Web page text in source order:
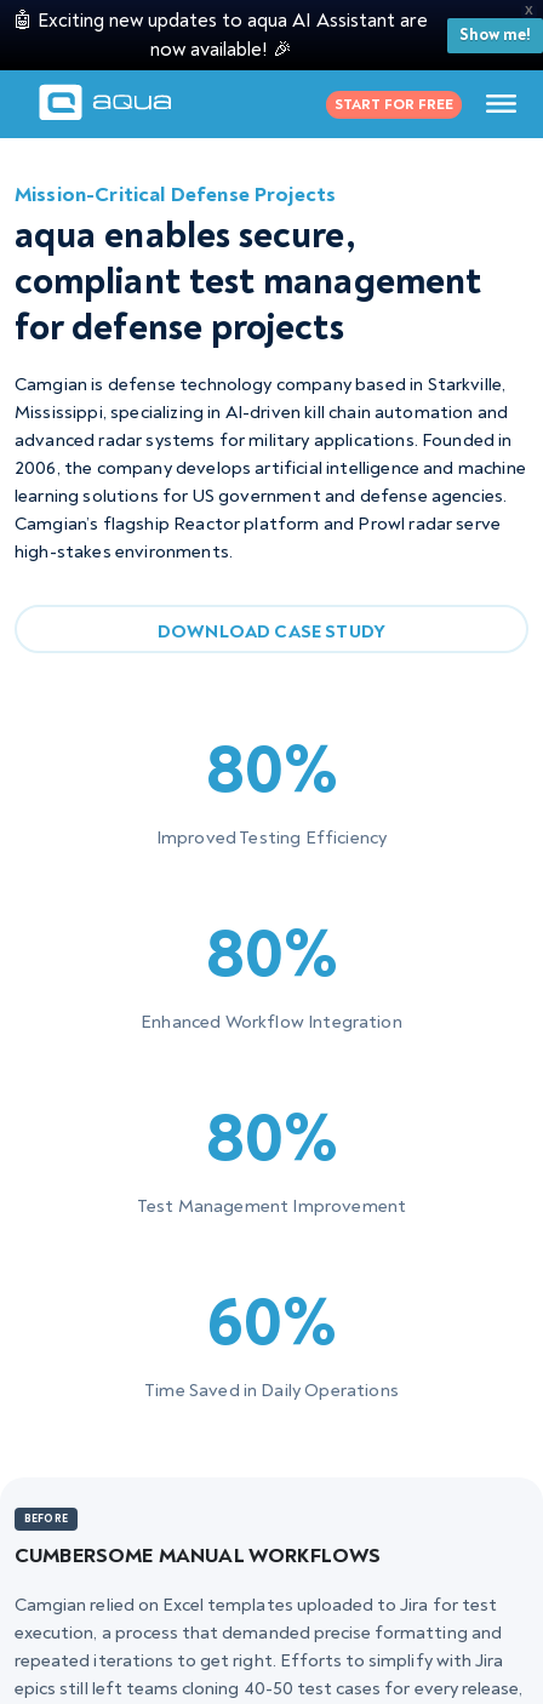
X
🤖 Exciting new updates to aqua AI Assistant are
now available! 🎉
Show me!
START FOR FREE
Mission-Critical Defense Projects
aqua enables secure,
compliant test management
for defense projects
Camgian is defense technology company based in Starkville,
Mississippi, specializing in AI-driven kill chain automation and
advanced radar systems for military applications. Founded in
2006, the company develops artificial intelligence and machine
learning solutions for US government and defense agencies.
Camgian’s flagship Reactor platform and Prowl radar serve
high-stakes environments.
DOWNLOAD CASE STUDY
80%
Improved Testing Efficiency
80%
Enhanced Workflow Integration
80%
Test Management Improvement
60%
Time Saved in Daily Operations
BEFORE
CUMBERSOME MANUAL WORKFLOWS
Camgian relied on Excel templates uploaded to Jira for test
execution, a process that demanded precise formatting and
repeated iterations to get right. Efforts to simplify with Jira
epics still left teams cloning 40-50 test cases for every release,